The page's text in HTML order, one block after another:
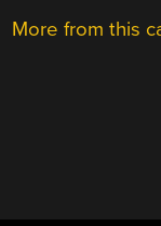
More from this